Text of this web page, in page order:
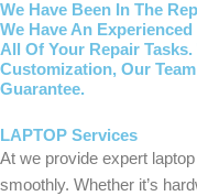
We Have Been In The
We Have An
All Of Your Repair
Customization, Our
Guarantee.
LAPTOP Services
At we provide expert
smoothly. Whether it’s